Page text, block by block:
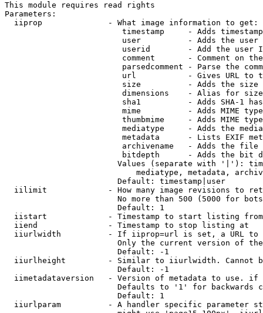
This module requires read rights
Parameters:
  iiprop              - What image information to get:
timestamp     - Adds
user          - Adds the
userid        - Add the user
comment       - Comment on
parsedcomment - Parse the
url           - Gives URL to
size          - Adds the
                         dimensions    - Alias for size
sha1          - Adds SHA-1
mime          - Adds MIME
thumbmime     - Adds MIME
mediatype     - Adds the
metadata      - Lists EXIF
archivename   - Adds the
bitdepth      - Adds the bit
Values (separate with '|'):
mediatype, metadata,
                        Default: timestamp|user
iilimit             - How many image revisions to
No more than 500 (5000 for
                        Default: 1
  iistart             - Timestamp to start listing from
  iiend               - Timestamp to stop listing at
iiurlwidth          - If iiprop=url is set, a URL
Only the current version of
                        Default: -1
iiurlheight         - Similar to iiurlwidth. Cannot
                        Default: -1
iimetadataversion   - Version of metadata to use.
Defaults to '1' for backwards
                        Default: 1
iiurlparam          - A handler specific parameter